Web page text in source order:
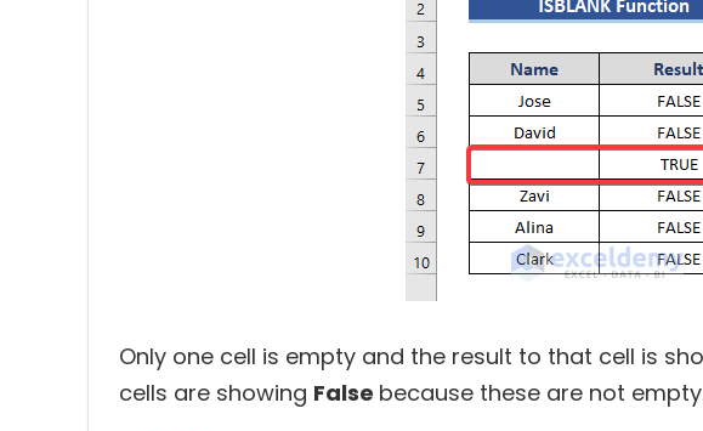
Only one cell is empty and the result to that cell is
cells are showing False because these are not